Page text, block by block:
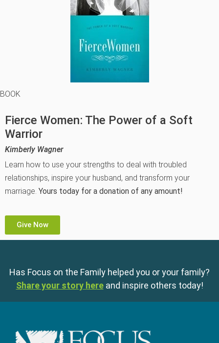
BOOK
Fierce Women: The Power of a Soft
Warrior
Kimberly Wagner
Learn how to use your strengths to deal with troubled
relationships, inspire your husband, and transform your
marriage. Yours today for a donation of any amount!
Give Now
Has Focus on the Family helped you or your family?
Share your story here and inspire others today!